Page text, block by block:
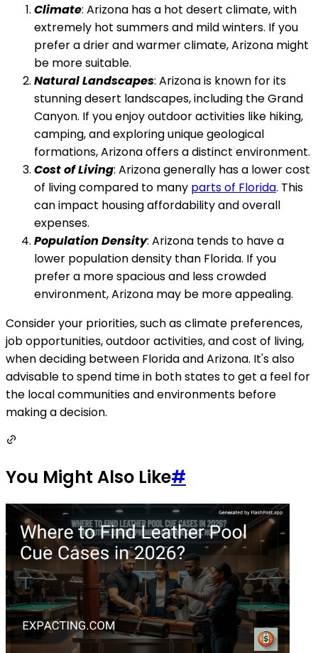
Climate: Arizona has a hot desert climate, with
extremely hot summers and mild winters. If you
prefer a drier and warmer climate, Arizona might
be more suitable.
Natural Landscapes: Arizona is known for its
stunning desert landscapes, including the Grand
Canyon. If you enjoy outdoor activities like hiking,
camping, and exploring unique geological
formations, Arizona offers a distinct environment.
Cost of Living: Arizona generally has a lower cost
of living compared to many parts of Florida. This
can impact housing affordability and overall
expenses.
Population Density: Arizona tends to have a
lower population density than Florida. If you
prefer a more spacious and less crowded
environment, Arizona may be more appealing.
Consider your priorities, such as climate preferences,
job opportunities, outdoor activities, and cost of living,
when deciding between Florida and Arizona. It's also
advisable to spend time in both states to get a feel for
the local communities and environments before
making a decision.
You Might Also Like#